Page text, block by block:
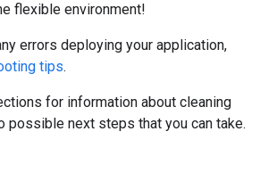
flexible environment!
errors deploying your application,
tips.
for information about cleaning
possible next steps that you can take.